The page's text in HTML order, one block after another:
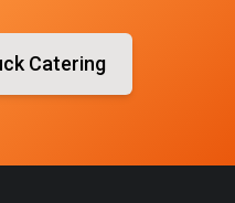
Catering